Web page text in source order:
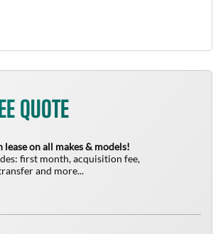
QUOTE
lease on all makes & models!
first month, acquisition fee,
and more...